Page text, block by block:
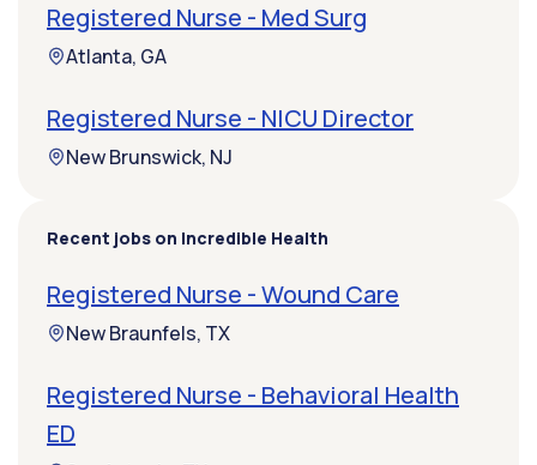
Registered Nurse - Med Surg
Atlanta, GA
Registered Nurse - NICU Director
New Brunswick, NJ
Recent jobs on Incredible Health
Registered Nurse - Wound Care
New Braunfels, TX
Registered Nurse - Behavioral Health
ED